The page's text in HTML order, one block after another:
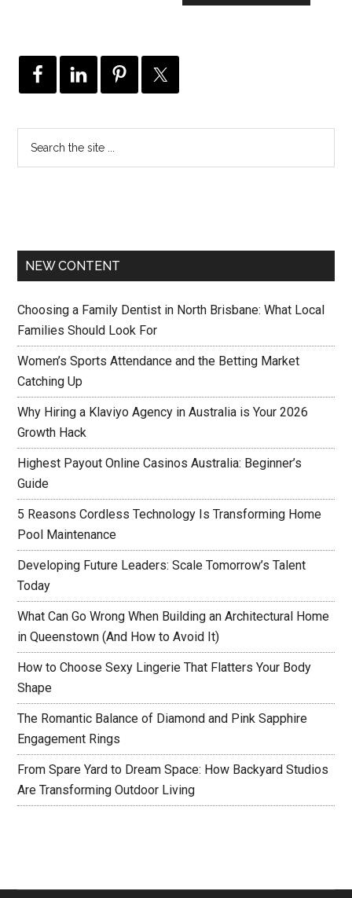
NEW CONTENT
Choosing a Family Dentist in North Brisbane: What Local
Families Should Look For
Women’s Sports Attendance and the Betting Market
Catching Up
Why Hiring a Klaviyo Agency in Australia is Your 2026
Growth Hack
Highest Payout Online Casinos Australia: Beginner’s
Guide
5 Reasons Cordless Technology Is Transforming Home
Pool Maintenance
Developing Future Leaders: Scale Tomorrow’s Talent
Today
What Can Go Wrong When Building an Architectural Home
in Queenstown (And How to Avoid It)
How to Choose Sexy Lingerie That Flatters Your Body
Shape
The Romantic Balance of Diamond and Pink Sapphire
Engagement Rings
From Spare Yard to Dream Space: How Backyard Studios
Are Transforming Outdoor Living